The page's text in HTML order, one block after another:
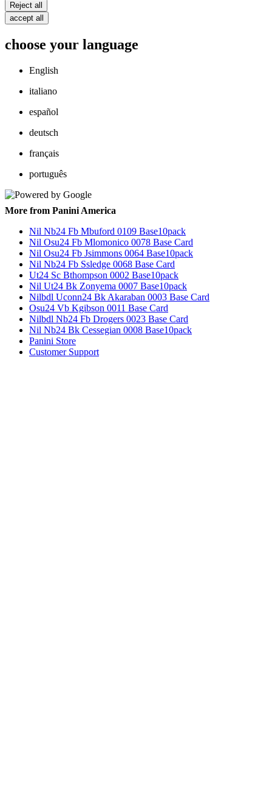
Reject all
accept all
choose your language
English
italiano
español
deutsch
français
português
More from Panini America
Nil Nb24 Fb Mbuford 0109 Base10pack
Nil Osu24 Fb Mlomonico 0078 Base Card
Nil Osu24 Fb Jsimmons 0064 Base10pack
Nil Nb24 Fb Ssledge 0068 Base Card
Ut24 Sc Bthompson 0002 Base10pack
Nil Ut24 Bk Zonyema 0007 Base10pack
Nilbdl Uconn24 Bk Akaraban 0003 Base Card
Osu24 Vb Kgibson 0011 Base Card
Nilbdl Nb24 Fb Drogers 0023 Base Card
Nil Nb24 Bk Cessegian 0008 Base10pack
Panini Store
Customer Support